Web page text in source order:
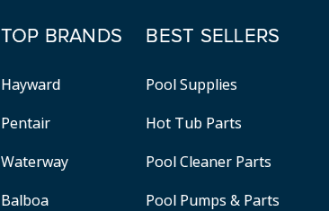
TOP BRANDS
Hayward
Pentair
Waterway
Balboa
BEST SELLERS
Pool Supplies
Hot Tub Parts
Pool Cleaner Parts
Pool Pumps & Parts